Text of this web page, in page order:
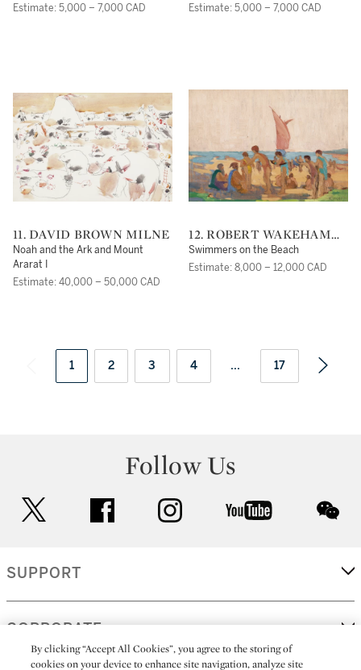
Estimate: 5,000 – 7,000 CAD
Estimate: 5,000 – 7,000 CAD
11. DAVID BROWN MILNE
Noah and the Ark and Mount
Ararat I
Estimate: 40,000 – 50,000 CAD
12. ROBERT WAKEHAM
PILOT
Swimmers on the Beach
Estimate: 8,000 – 12,000 CAD
1 2 3 4 ... 17
Follow Us
facebook instagram youtube
SUPPORT
CORPORATE
By clicking “Accept All Cookies”, you agree to the storing of
cookies on your device to enhance site navigation, analyze site